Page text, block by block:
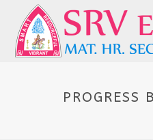
PROGRESS